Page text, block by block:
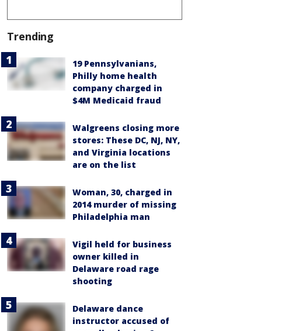
Trending
19 Pennsylvanians,
Philly home health
company charged in
$4M Medicaid fraud
Walgreens closing more
stores: These DC, NJ, NY,
and Virginia locations
are on the list
Woman, 30, charged in
2014 murder of missing
Philadelphia man
Vigil held for business
owner killed in
Delaware road rage
shooting
Delaware dance
instructor accused of